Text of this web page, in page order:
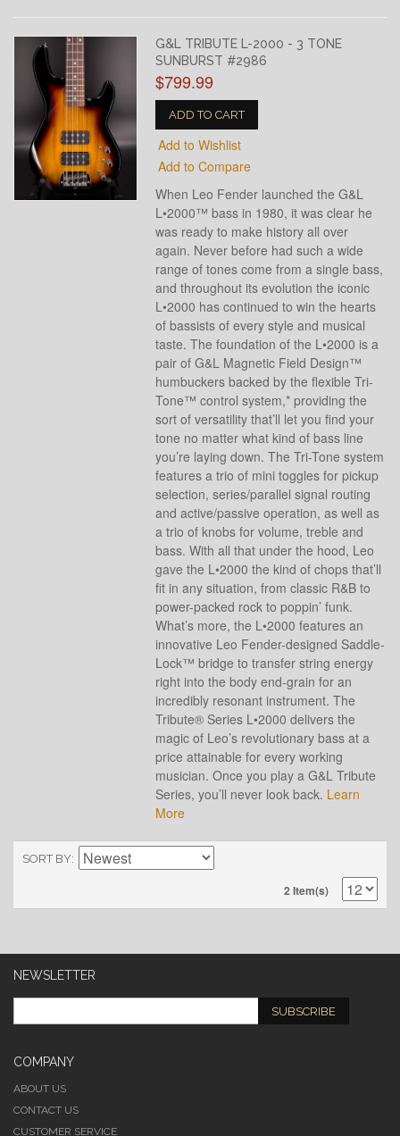
G&L TRIBUTE L-2000 - 3 TONE
SUNBURST #2986
$799.99
ADD TO CART
Add to Wishlist
Add to Compare
When Leo Fender launched the G&L
L•2000™ bass in 1980, it was clear he
was ready to make history all over
again. Never before had such a wide
range of tones come from a single bass,
and throughout its evolution the iconic
L•2000 has continued to win the hearts
of bassists of every style and musical
taste. The foundation of the L•2000 is a
pair of G&L Magnetic Field Design™
humbuckers backed by the flexible Tri-
Tone™ control system,* providing the
sort of versatility that’ll let you find your
tone no matter what kind of bass line
you’re laying down. The Tri-Tone system
features a trio of mini toggles for pickup
selection, series/parallel signal routing
and active/passive operation, as well as
a trio of knobs for volume, treble and
bass. With all that under the hood, Leo
gave the L•2000 the kind of chops that’ll
fit in any situation, from classic R&B to
power-packed rock to poppin’ funk.
What’s more, the L•2000 features an
innovative Leo Fender-designed Saddle-
Lock™ bridge to transfer string energy
right into the body end-grain for an
incredibly resonant instrument. The
Tribute® Series L•2000 delivers the
magic of Leo’s revolutionary bass at a
price attainable for every working
musician. Once you play a G&L Tribute
Series, you’ll never look back. Learn
More
SORT BY
2 Item(s)
NEWSLETTER
SUBSCRIBE
COMPANY
ABOUT US
CONTACT US
CUSTOMER SERVICE